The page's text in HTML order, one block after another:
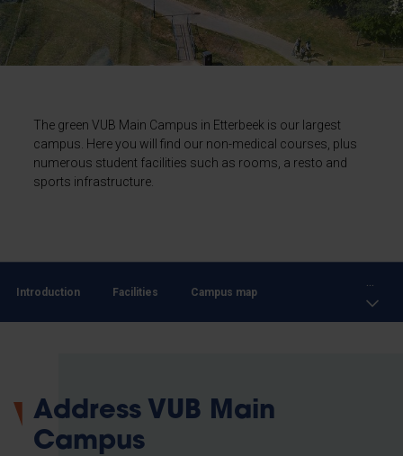
The green VUB Main Campus in Etterbeek is our largest
campus. Here you will find our non-medical courses, plus
numerous student facilities such as rooms, a resto and
sports infrastructure.
Introduction Facilities Campus map
Address VUB Main
Campus